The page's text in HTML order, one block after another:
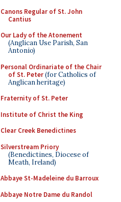
Canons Regular of St. John
Cantius
Our Lady of the Atonement
(Anglican Use Parish, San
Antonio)
Personal Ordinariate of the Chair
of St. Peter(for Catholics of
Anglican heritage)
Fraternity of St. Peter
Institute of Christ the King
Clear Creek Benedictines
Silverstream Priory
(Benedictines, Diocese of
Meath, Ireland)
Abbaye St-Madeleine du Barroux
Abbaye Notre Dame du Randol